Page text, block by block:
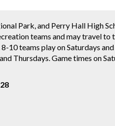
Park, and Perry Hall High
teams and may travel to
10 teams play on Saturdays
Thursdays. Game times on